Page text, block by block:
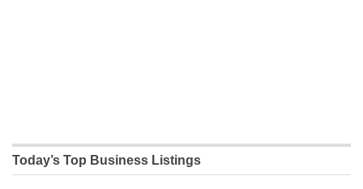
Today’s Top Business Listings